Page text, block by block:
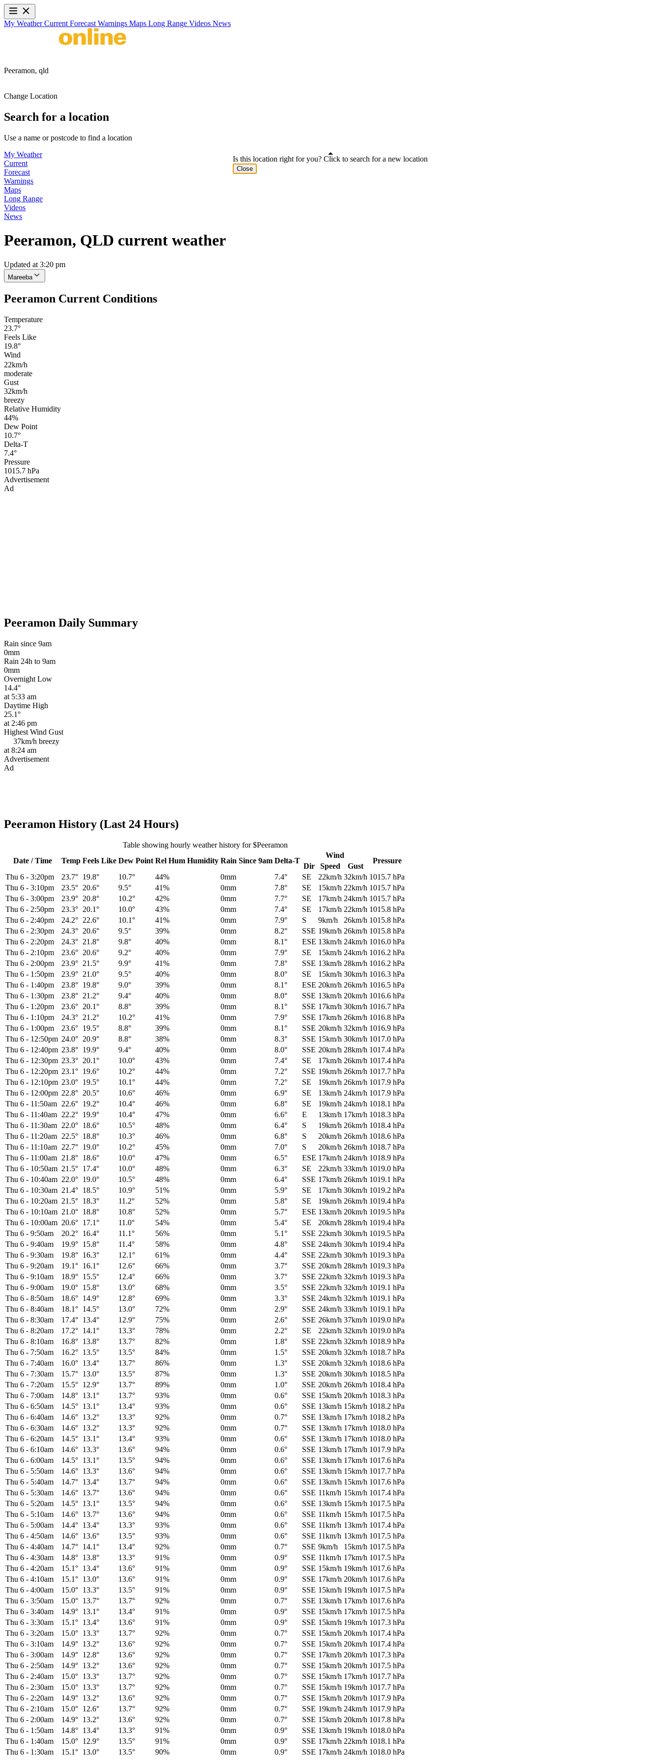
My WeatherCurrent Forecast Warnings Maps Long Range Videos News
Peeramon, qld
Change Location
Search for a location
Use a name or postcode to find a location
My Weather
Current
Forecast
Warnings
Maps
Long Range
Videos
News
Peeramon, QLD current weather
Updated at 3:20 pm
Mareeba
Peeramon Current Conditions
Temperature
23.7°
Feels Like
19.8°
Wind
22km/h
moderate
Gust
32km/h
breezy
Relative Humidity
44%
Dew Point
10.7°
Delta-T
7.4°
Pressure
1015.7 hPa
Advertisement
Ad
Peeramon Daily Summary
Rain since 9am
0mm
Rain 24h to 9am
0mm
Overnight Low
14.4°
at 5:33 am
Daytime High
25.1°
at 2:46 pm
Highest Wind Gust
37km/h breezy
at 8:24 am
Advertisement
Ad
Peeramon History (Last 24 Hours)
Table showing hourly weather history for $Peeramon
Date / Time
Temp Feels Like Dew Point Rel Hum Humidity Rain Since 9am Delta-T
Wind
Pressure
Dir Speed
Gust
Thu 6 - 3:20pm 23.7° 19.8° 10.7° 44% 0mm 7.4° SE 22km/h 32km/h 1015.7 hPa
Thu 6 - 3:10pm 23.5° 20.6° 9.5° 41% 0mm 7.8° SE 15km/h 22km/h 1015.7 hPa
Thu 6 - 3:00pm 23.9° 20.8° 10.2° 42% 0mm 7.7° SE 17km/h 24km/h 1015.7 hPa
Thu 6 - 2:50pm 23.3° 20.1° 10.0° 43% 0mm 7.4° SE 17km/h 22km/h 1015.8 hPa
Thu 6 - 2:40pm 24.2° 22.6° 10.1° 41% 0mm 7.9° S 9km/h 26km/h 1015.8 hPa
Thu 6 - 2:30pm 24.3° 20.6° 9.5° 39% 0mm 8.2° SSE 19km/h 26km/h 1015.8 hPa
Thu 6 - 2:20pm 24.3° 21.8° 9.8° 40% 0mm 8.1° ESE 13km/h 24km/h 1016.0 hPa
Thu 6 - 2:10pm 23.6° 20.6° 9.2° 40% 0mm 7.9° SE 15km/h 24km/h 1016.2 hPa
Thu 6 - 2:00pm 23.9° 21.5° 9.9° 41% 0mm 7.8° SSE 13km/h 28km/h 1016.2 hPa
Thu 6 - 1:50pm 23.9° 21.0° 9.5° 40% 0mm 8.0° SE 15km/h 30km/h 1016.3 hPa
Thu 6 - 1:40pm 23.8° 19.8° 9.0° 39% 0mm 8.1° ESE 20km/h 26km/h 1016.5 hPa
Thu 6 - 1:30pm 23.8° 21.2° 9.4° 40% 0mm 8.0° SSE 13km/h 20km/h 1016.6 hPa
Thu 6 - 1:20pm 23.6° 20.1° 8.8° 39% 0mm 8.1° SSE 17km/h 30km/h 1016.7 hPa
Thu 6 - 1:10pm 24.3° 21.2° 10.2° 41% 0mm 7.9° SSE 17km/h 26km/h 1016.8 hPa
Thu 6 - 1:00pm 23.6° 19.5° 8.8° 39% 0mm 8.1° SSE 20km/h 32km/h 1016.9 hPa
Thu 6 - 12:50pm 24.0° 20.9° 8.8° 38% 0mm 8.3° SSE 15km/h 30km/h 1017.0 hPa
Thu 6 - 12:40pm 23.8° 19.9° 9.4° 40% 0mm 8.0° SSE 20km/h 28km/h 1017.4 hPa
Thu 6 - 12:30pm 23.3° 20.1° 10.0° 43% 0mm 7.4° SE 17km/h 26km/h 1017.4 hPa
Thu 6 - 12:20pm 23.1° 19.6° 10.2° 44% 0mm 7.2° SSE 19km/h 26km/h 1017.7 hPa
Thu 6 - 12:10pm 23.0° 19.5° 10.1° 44% 0mm 7.2° SE 19km/h 26km/h 1017.9 hPa
Thu 6 - 12:00pm 22.8° 20.5° 10.6° 46% 0mm 6.9° SE 13km/h 24km/h 1017.9 hPa
Thu 6 - 11:50am 22.6° 19.2° 10.4° 46% 0mm 6.8° SE 19km/h 24km/h 1018.1 hPa
Thu 6 - 11:40am 22.2° 19.9° 10.4° 47% 0mm 6.6° E 13km/h 17km/h 1018.3 hPa
Thu 6 - 11:30am 22.0° 18.6° 10.5° 48% 0mm 6.4° S 19km/h 26km/h 1018.4 hPa
Thu 6 - 11:20am 22.5° 18.8° 10.3° 46% 0mm 6.8° S 20km/h 26km/h 1018.6 hPa
Thu 6 - 11:10am 22.7° 19.0° 10.2° 45% 0mm 7.0° S 20km/h 26km/h 1018.7 hPa
Thu 6 - 11:00am 21.8° 18.6° 10.0° 47% 0mm 6.5° ESE 17km/h 24km/h 1018.9 hPa
Thu 6 - 10:50am 21.5° 17.4° 10.0° 48% 0mm 6.3° SE 22km/h 33km/h 1019.0 hPa
Thu 6 - 10:40am 22.0° 19.0° 10.5° 48% 0mm 6.4° SSE 17km/h 26km/h 1019.1 hPa
Thu 6 - 10:30am 21.4° 18.5° 10.9° 51% 0mm 5.9° SE 17km/h 30km/h 1019.2 hPa
Thu 6 - 10:20am 21.5° 18.3° 11.2° 52% 0mm 5.8° SE 19km/h 26km/h 1019.4 hPa
Thu 6 - 10:10am 21.0° 18.8° 10.8° 52% 0mm 5.7° ESE 13km/h 20km/h 1019.5 hPa
Thu 6 - 10:00am 20.6° 17.1° 11.0° 54% 0mm 5.4° SE 20km/h 28km/h 1019.4 hPa
Thu 6 - 9:50am 20.2° 16.4° 11.1° 56% 0mm 5.1° SSE 22km/h 30km/h 1019.5 hPa
Thu 6 - 9:40am 19.9° 15.8° 11.4° 58% 0mm 4.8° SSE 24km/h 30km/h 1019.4 hPa
Thu 6 - 9:30am 19.8° 16.3° 12.1° 61% 0mm 4.4° SSE 22km/h 30km/h 1019.3 hPa
Thu 6 - 9:20am 19.1° 16.1° 12.6° 66% 0mm 3.7° SSE 20km/h 28km/h 1019.3 hPa
Thu 6 - 9:10am 18.9° 15.5° 12.4° 66% 0mm 3.7° SSE 22km/h 32km/h 1019.3 hPa
Thu 6 - 9:00am 19.0° 15.8° 13.0° 68% 0mm 3.5° SSE 22km/h 32km/h 1019.1 hPa
Thu 6 - 8:50am 18.6° 14.9° 12.8° 69% 0mm 3.3° SSE 24km/h 32km/h 1019.1 hPa
Thu 6 - 8:40am 18.1° 14.5° 13.0° 72% 0mm 2.9° SSE 24km/h 33km/h 1019.1 hPa
Thu 6 - 8:30am 17.4° 13.4° 12.9° 75% 0mm 2.6° SSE 26km/h 37km/h 1019.0 hPa
Thu 6 - 8:20am 17.2° 14.1° 13.3° 78% 0mm 2.2° SE 22km/h 32km/h 1019.0 hPa
Thu 6 - 8:10am 16.8° 13.8° 13.7° 82% 0mm 1.8° SSE 22km/h 32km/h 1018.9 hPa
Thu 6 - 7:50am 16.2° 13.5° 13.5° 84% 0mm 1.5° SSE 20km/h 32km/h 1018.7 hPa
Thu 6 - 7:40am 16.0° 13.4° 13.7° 86% 0mm 1.3° SSE 20km/h 32km/h 1018.6 hPa
Thu 6 - 7:30am 15.7° 13.0° 13.5° 87% 0mm 1.3° SSE 20km/h 30km/h 1018.5 hPa
Thu 6 - 7:20am 15.5° 12.9° 13.7° 89% 0mm 1.0° SSE 20km/h 26km/h 1018.4 hPa
Thu 6 - 7:00am 14.8° 13.1° 13.7° 93% 0mm 0.6° SSE 15km/h 20km/h 1018.3 hPa
Thu 6 - 6:50am 14.5° 13.1° 13.4° 93% 0mm 0.6° SSE 13km/h 15km/h 1018.2 hPa
Thu 6 - 6:40am 14.6° 13.2° 13.3° 92% 0mm 0.7° SSE 13km/h 17km/h 1018.2 hPa
Thu 6 - 6:30am 14.6° 13.2° 13.3° 92% 0mm 0.7° SSE 13km/h 17km/h 1018.0 hPa
Thu 6 - 6:20am 14.5° 13.1° 13.4° 93% 0mm 0.6° SSE 13km/h 17km/h 1018.0 hPa
Thu 6 - 6:10am 14.6° 13.3° 13.6° 94% 0mm 0.6° SSE 13km/h 17km/h 1017.9 hPa
Thu 6 - 6:00am 14.5° 13.1° 13.5° 94% 0mm 0.6° SSE 13km/h 17km/h 1017.6 hPa
Thu 6 - 5:50am 14.6° 13.3° 13.6° 94% 0mm 0.6° SSE 13km/h 15km/h 1017.7 hPa
Thu 6 - 5:40am 14.7° 13.4° 13.7° 94% 0mm 0.6° SSE 13km/h 15km/h 1017.6 hPa
Thu 6 - 5:30am 14.6° 13.7° 13.6° 94% 0mm 0.6° SSE 11km/h 15km/h 1017.4 hPa
Thu 6 - 5:20am 14.5° 13.1° 13.5° 94% 0mm 0.6° SSE 13km/h 15km/h 1017.5 hPa
Thu 6 - 5:10am 14.6° 13.7° 13.6° 94% 0mm 0.6° SSE 11km/h 15km/h 1017.5 hPa
Thu 6 - 5:00am 14.4° 13.4° 13.3° 93% 0mm 0.6° SSE 11km/h 13km/h 1017.4 hPa
Thu 6 - 4:50am 14.6° 13.6° 13.5° 93% 0mm 0.6° SSE 11km/h 13km/h 1017.5 hPa
Thu 6 - 4:40am 14.7° 14.1° 13.4° 92% 0mm 0.7° SSE 9km/h 15km/h 1017.5 hPa
Thu 6 - 4:30am 14.8° 13.8° 13.3° 91% 0mm 0.9° SSE 11km/h 17km/h 1017.5 hPa
Thu 6 - 4:20am 15.1° 13.4° 13.6° 91% 0mm 0.9° SSE 15km/h 19km/h 1017.6 hPa
Thu 6 - 4:10am 15.1° 13.0° 13.6° 91% 0mm 0.9° SSE 17km/h 20km/h 1017.6 hPa
Thu 6 - 4:00am 15.0° 13.3° 13.5° 91% 0mm 0.9° SSE 15km/h 19km/h 1017.5 hPa
Thu 6 - 3:50am 15.0° 13.7° 13.7° 92% 0mm 0.7° SSE 13km/h 17km/h 1017.6 hPa
Thu 6 - 3:40am 14.9° 13.1° 13.4° 91% 0mm 0.9° SSE 15km/h 17km/h 1017.5 hPa
Thu 6 - 3:30am 15.1° 13.4° 13.6° 91% 0mm 0.9° SSE 15km/h 19km/h 1017.3 hPa
Thu 6 - 3:20am 15.0° 13.3° 13.7° 92% 0mm 0.7° SSE 15km/h 20km/h 1017.4 hPa
Thu 6 - 3:10am 14.9° 13.2° 13.6° 92% 0mm 0.7° SSE 15km/h 20km/h 1017.4 hPa
Thu 6 - 3:00am 14.9° 12.8° 13.6° 92% 0mm 0.7° SSE 17km/h 20km/h 1017.3 hPa
Thu 6 - 2:50am 14.9° 13.2° 13.6° 92% 0mm 0.7° SSE 15km/h 20km/h 1017.5 hPa
Thu 6 - 2:40am 15.0° 13.3° 13.7° 92% 0mm 0.7° SSE 15km/h 17km/h 1017.7 hPa
Thu 6 - 2:30am 15.0° 13.3° 13.7° 92% 0mm 0.7° SSE 15km/h 19km/h 1017.7 hPa
Thu 6 - 2:20am 14.9° 13.2° 13.6° 92% 0mm 0.7° SSE 15km/h 20km/h 1017.9 hPa
Thu 6 - 2:10am 15.0° 12.6° 13.7° 92% 0mm 0.7° SSE 19km/h 24km/h 1017.9 hPa
Thu 6 - 2:00am 14.9° 13.2° 13.6° 92% 0mm 0.7° SSE 15km/h 20km/h 1017.8 hPa
Thu 6 - 1:50am 14.8° 13.4° 13.3° 91% 0mm 0.9° SSE 13km/h 19km/h 1018.0 hPa
Thu 6 - 1:40am 15.0° 12.9° 13.5° 91% 0mm 0.9° SSE 17km/h 22km/h 1018.1 hPa
Thu 6 - 1:30am 15.1° 13.0° 13.5° 90% 0mm 0.9° SSE 17km/h 24km/h 1018.0 hPa
Is this location right for you? Click to search for a new location
Close